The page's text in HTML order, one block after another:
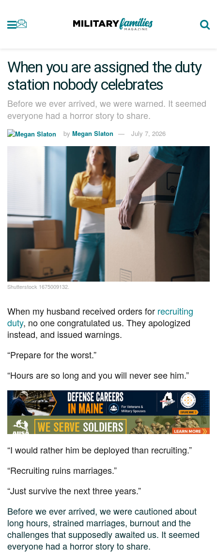
When you are assigned the duty
station nobody celebrates
Before we ever arrived, we were warned. It seemed
everyone had a horror story to share.
by Megan Slaton July 7, 2026
Shutterstock 1675009132.
When my husband received orders for recruiting
duty, no one congratulated us. They apologized
instead, and issued warnings.
“Prepare for the worst.”
“Hours are so long and you will never see him.”
“I would rather him be deployed than recruiting.”
“Recruiting ruins marriages.”
“Just survive the next three years.”
Before we ever arrived, we were cautioned about
long hours, strained marriages, burnout and the
challenges that supposedly awaited us. It seemed
everyone had a horror story to share.